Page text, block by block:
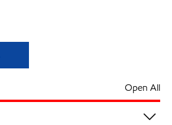
Open All